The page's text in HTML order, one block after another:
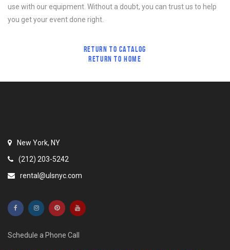
use with our equipment. Without a doubt, you can trust us to help
you get your event done right.
RETURN TO CATALOG
RETURN TO HOME
New York, NY
(212) 203-5242
rental@ulsnyc.com
Schedule a Phone Call